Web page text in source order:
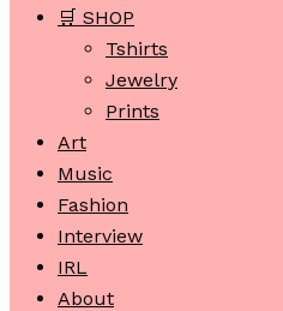
🛒 SHOP
Tshirts
Jewelry
Prints
Art
Music
Fashion
Interview
IRL
About